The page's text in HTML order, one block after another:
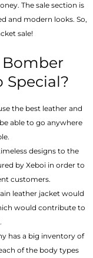
The sale section is
and modern looks. So,
sale!
Bomber
Special?
the best leather and
able to go anywhere
designs to the
by Xeboi in order to
customers.
leather jacket would
would contribute to
has a big inventory of
of the body types